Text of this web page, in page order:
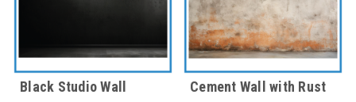
Black Studio Wall Cement Wall with Rust